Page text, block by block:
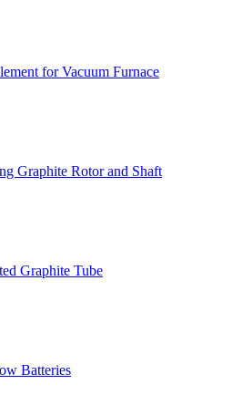
for Vacuum Furnace
Graphite Rotor and Shaft
Graphite Tube
Batteries